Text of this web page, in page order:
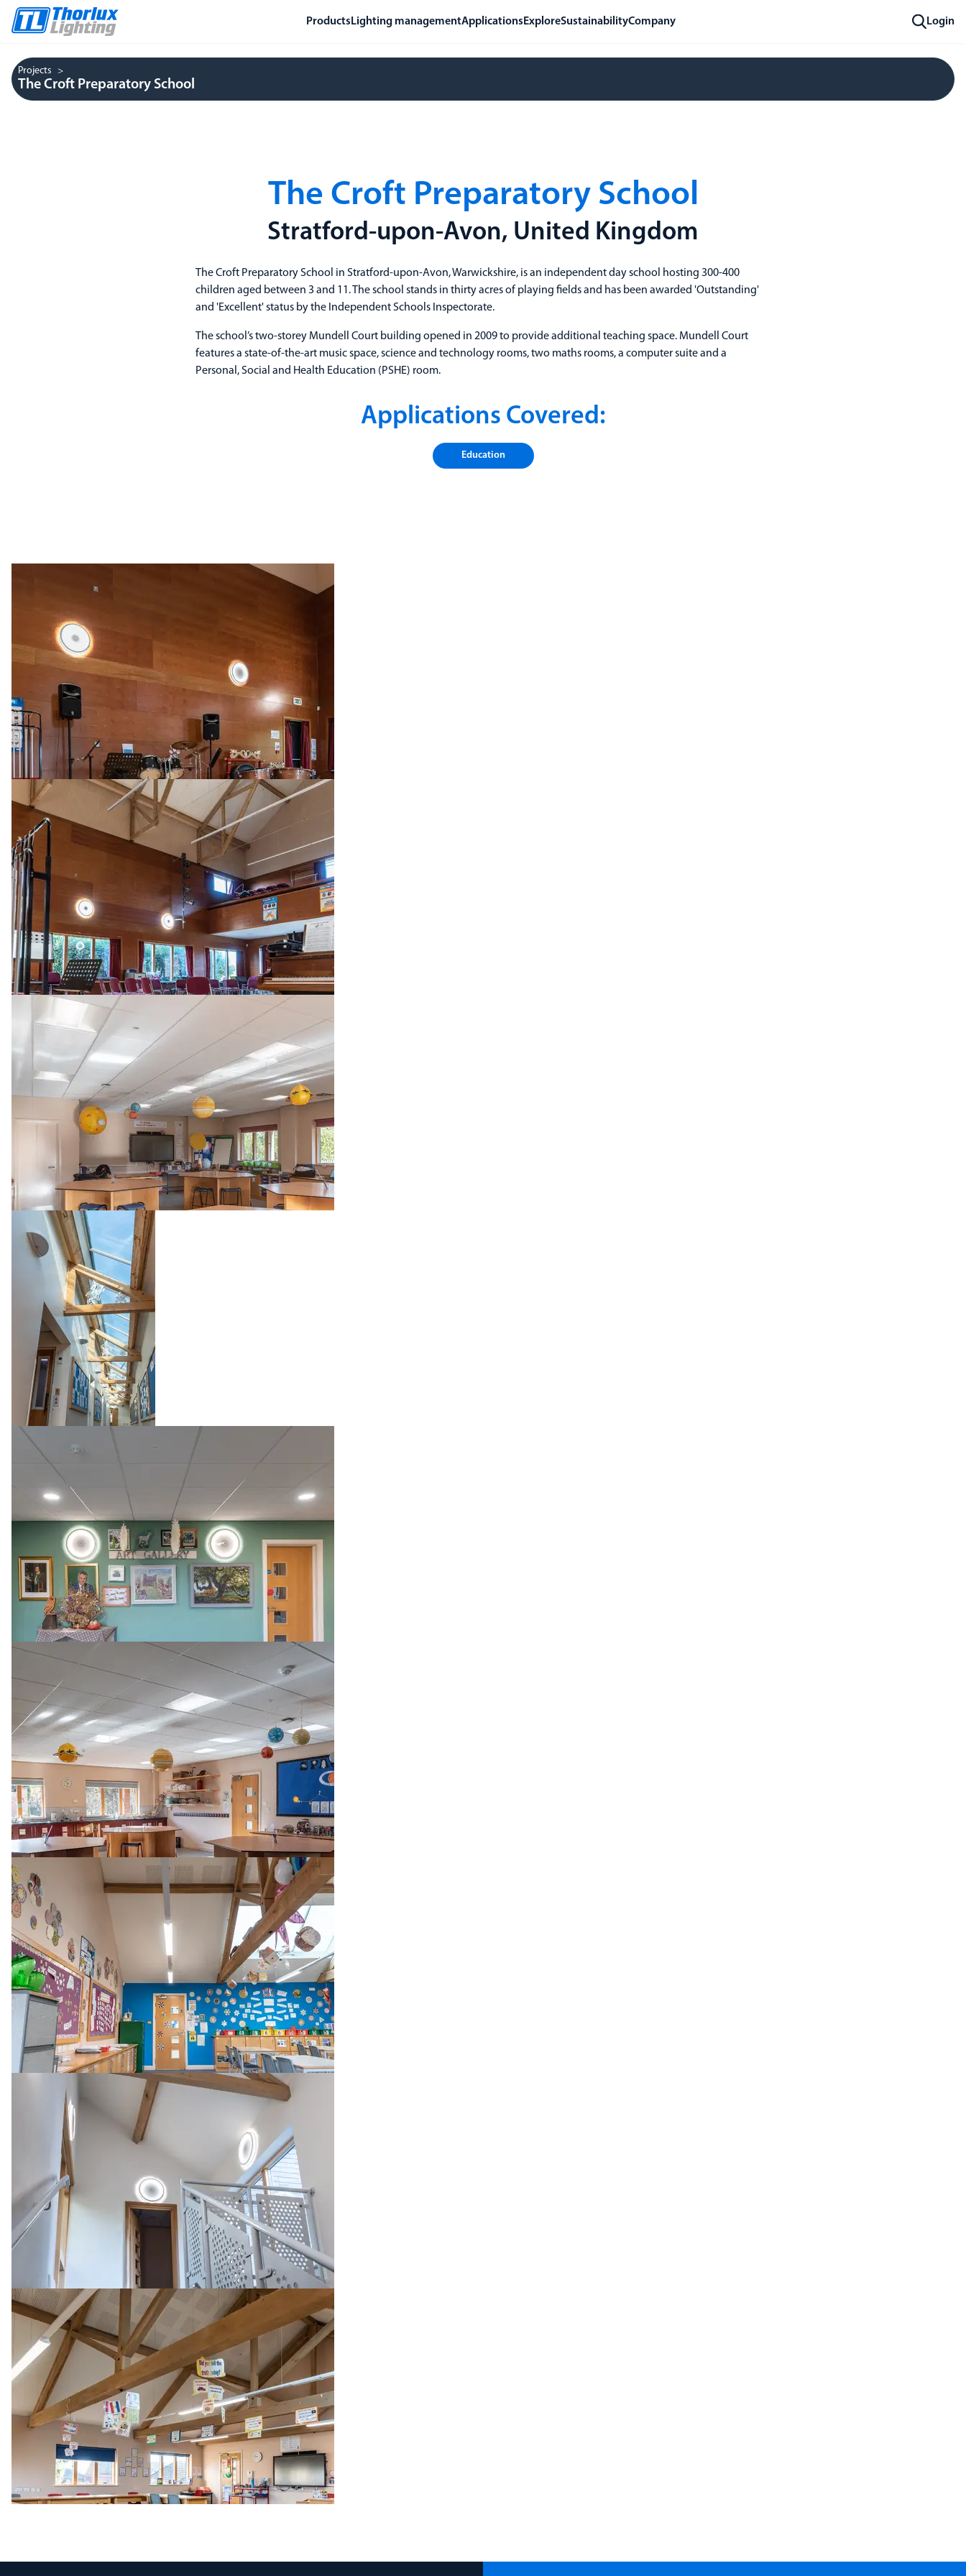
Products Lighting managementApplications ExploreSustainabilityCompany Login
Projects
The Croft Preparatory School
The Croft Preparatory School
Stratford-upon-Avon, United Kingdom
The Croft Preparatory School in Stratford-upon-Avon, Warwickshire, is an independent day school hosting 300-400
children aged between 3 and 11. The school stands in thirty acres of playing fields and has been awarded 'Outstanding'
and 'Excellent' status by the Independent Schools Inspectorate.
The school’s two-storey Mundell Court building opened in 2009 to provide additional teaching space. Mundell Court
features a state-of-the-art music space, science and technology rooms, two maths rooms, a computer suite and a
Personal, Social and Health Education (PSHE) room.
Applications Covered:
Education